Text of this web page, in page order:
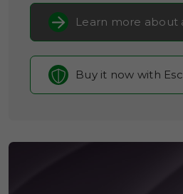
Learn more
Buy it now with